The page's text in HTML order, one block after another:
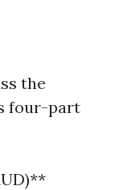
the
four-part